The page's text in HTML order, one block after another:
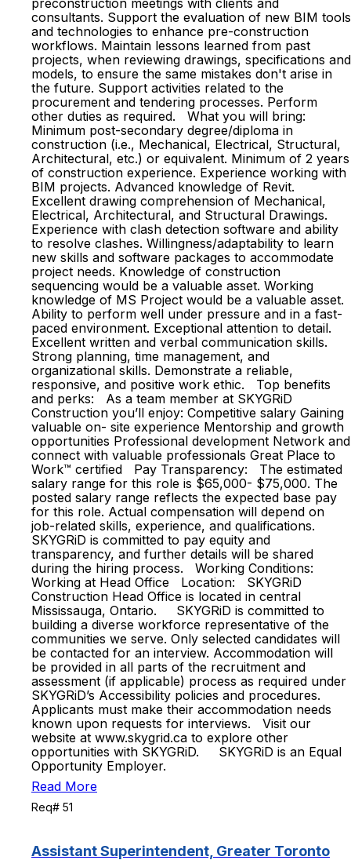
preconstruction meetings with clients and
consultants. Support the evaluation of new BIM tools
and technologies to enhance pre-construction
workflows. Maintain lessons learned from past
projects, when reviewing drawings, specifications and
models, to ensure the same mistakes don't arise in
the future. Support activities related to the
procurement and tendering processes. Perform
other duties as required. What you will bring:
Minimum post-secondary degree/diploma in
construction (i.e., Mechanical, Electrical, Structural,
Architectural, etc.) or equivalent. Minimum of 2 years
of construction experience. Experience working with
BIM projects. Advanced knowledge of Revit.
Excellent drawing comprehension of Mechanical,
Electrical, Architectural, and Structural Drawings.
Experience with clash detection software and ability
to resolve clashes. Willingness/adaptability to learn
new skills and software packages to accommodate
project needs. Knowledge of construction
sequencing would be a valuable asset. Working
knowledge of MS Project would be a valuable asset.
Ability to perform well under pressure and in a fast-
paced environment. Exceptional attention to detail.
Excellent written and verbal communication skills.
Strong planning, time management, and
organizational skills. Demonstrate a reliable,
responsive, and positive work ethic. Top benefits
and perks: As a team member at SKYGRiD
Construction you’ll enjoy: Competitive salary Gaining
valuable on- site experience Mentorship and growth
opportunities Professional development Network and
connect with valuable professionals Great Place to
Work™ certified Pay Transparency: The estimated
salary range for this role is $65,000- $75,000. The
posted salary range reflects the expected base pay
for this role. Actual compensation will depend on
job-related skills, experience, and qualifications.
SKYGRiD is committed to pay equity and
transparency, and further details will be shared
during the hiring process. Working Conditions:
Working at Head Office Location: SKYGRiD
Construction Head Office is located in central
Mississauga, Ontario. SKYGRiD is committed to
building a diverse workforce representative of the
communities we serve. Only selected candidates will
be contacted for an interview. Accommodation will
be provided in all parts of the recruitment and
assessment (if applicable) process as required under
SKYGRiD’s Accessibility policies and procedures.
Applicants must make their accommodation needs
known upon requests for interviews. Visit our
website at www.skygrid.ca to explore other
opportunities with SKYGRiD. SKYGRiD is an Equal
Opportunity Employer.
Read More
Req# 51
Assistant Superintendent, Greater Toronto